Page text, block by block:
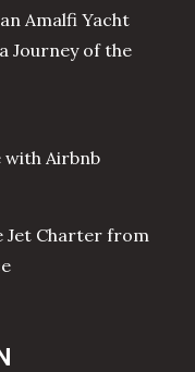
Amalfi Yacht
Journey of the
with Airbnb
Jet Charter from